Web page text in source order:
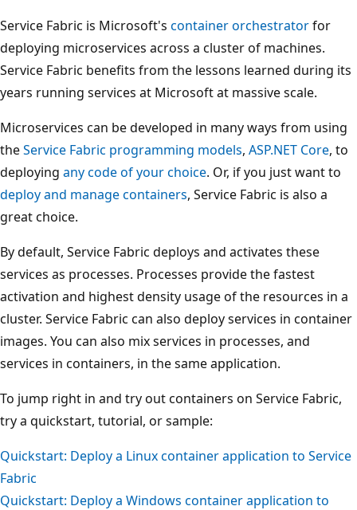
Service Fabric is Microsoft's container orchestratorfor
deploying microservices across a cluster of machines.
Service Fabric benefits from the lessons learned during its
years running services at Microsoft at massive scale.
Microservices can be developed in many ways from using
theService Fabric programming models, ASP.NET Core, to
deploying any code of your choice. Or, if you just want to
deploy and manage containers, Service Fabric is also a
great choice.
By default, Service Fabric deploys and activates these
services as processes. Processes provide the fastest
activation and highest density usage of the resources in a
cluster. Service Fabric can also deploy services in container
images. You can also mix services in processes, and
services in containers, in the same application.
To jump right in and try out containers on Service Fabric,
try a quickstart, tutorial, or sample:
Quickstart: Deploy a Linux container application to Service
Fabric
Quickstart: Deploy a Windows container application to